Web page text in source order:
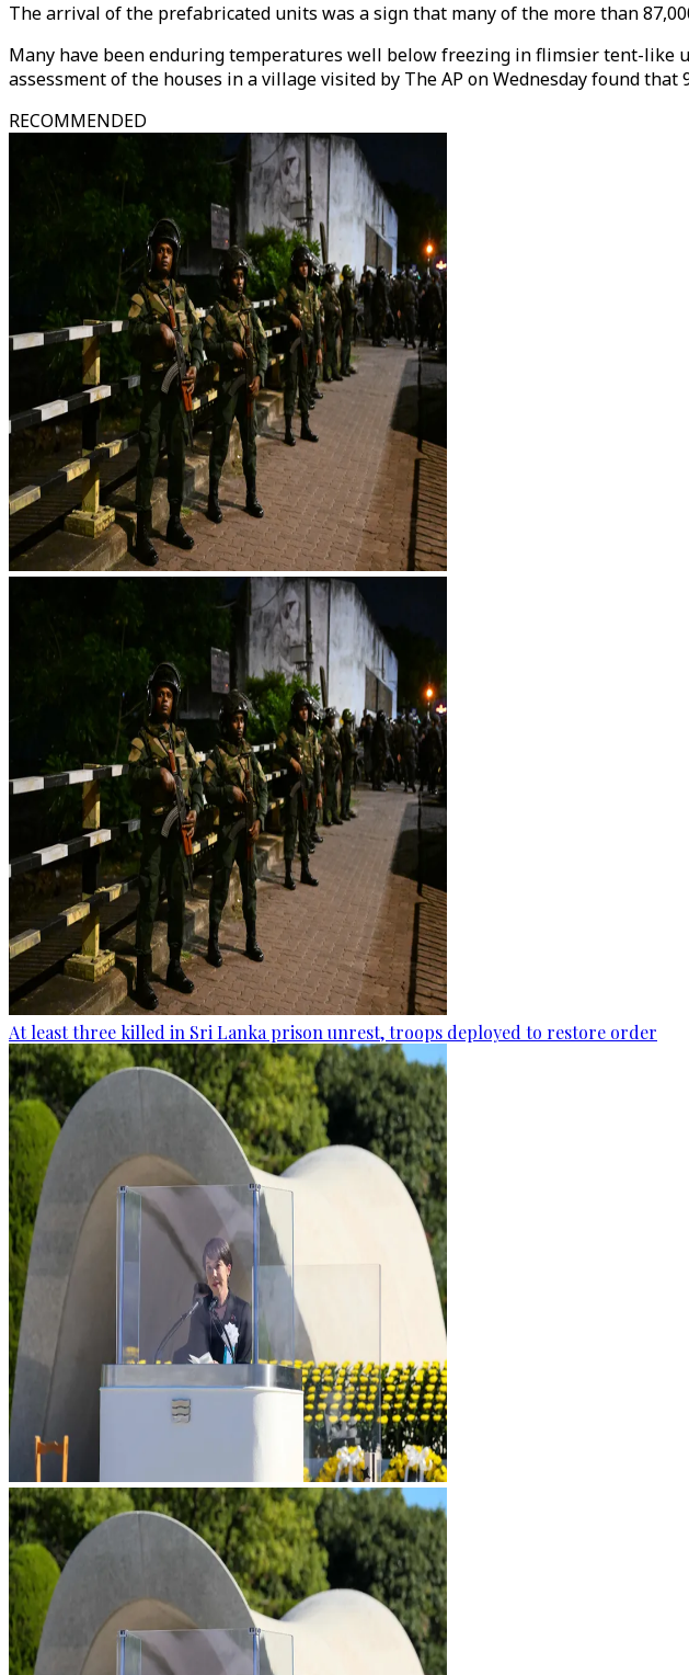
The arrival of the prefabricated units was a sign that many of the more than
Many have been enduring temperatures well below freezing in flimsier tent-
assessment of the houses in a village visited by The AP on Wednesday found
RECOMMENDED
At least three killed in Sri Lanka prison unrest, troops deployed to restore order